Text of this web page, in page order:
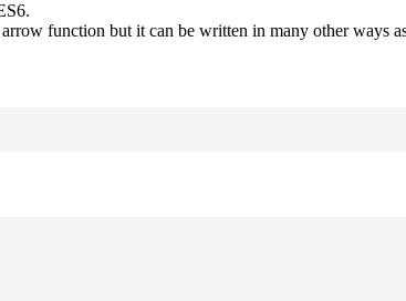
function but it can be written in many other ways